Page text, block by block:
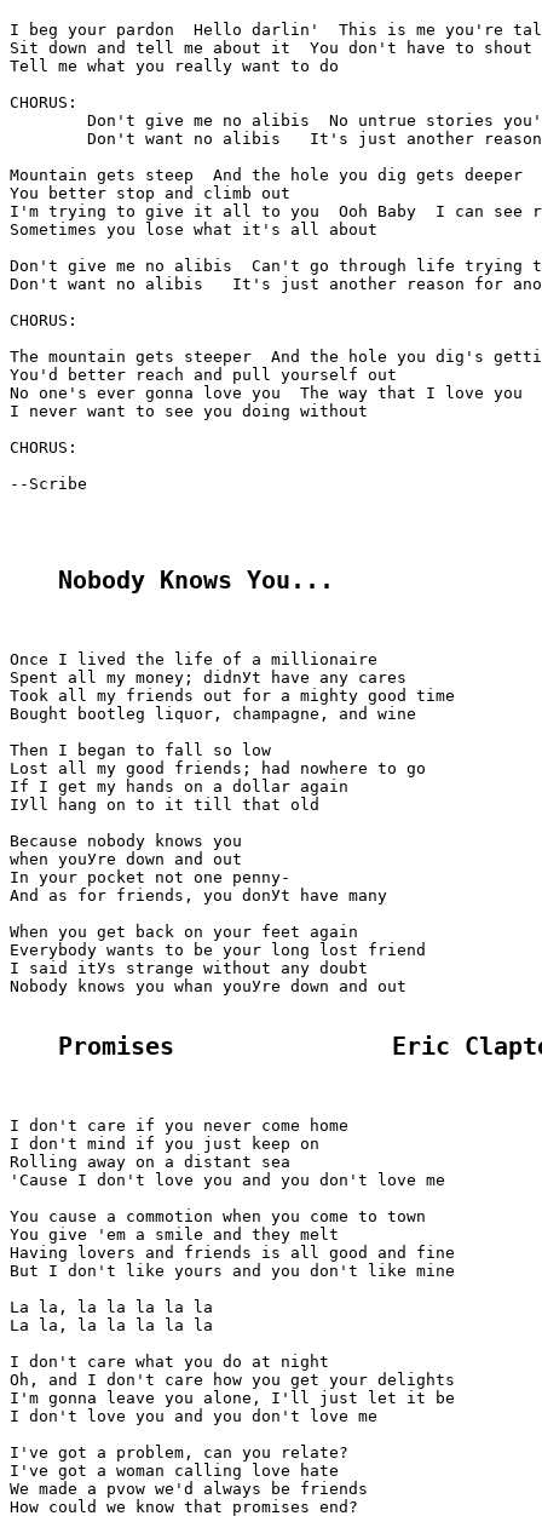
I beg your pardon  Hello darlin'  This is me you're
Sit down and tell me about it  You don't have to
Tell me what you really want to do
CHORUS:
Mountain gets steep  And the hole you dig gets deeper
You better stop and climb out
I'm trying to give it all to you  Ooh Baby  I can see
Sometimes you lose what it's all about
Don't give me no alibis  Can't go through life trying
Don't want no alibis   It's just another reason for
CHORUS:
The mountain gets steeper  And the hole you dig's
You'd better reach and pull yourself out
No one's ever gonna love you  The way that I love you
I never want to see you doing without
CHORUS:
--Scribe
Nobody Knows You...
Once I lived the life of a millionaire
Spent all my money; didnУt have any cares
Took all my friends out for a mighty good time
Bought bootleg liquor, champagne, and wine
Then I began to fall so low
Lost all my good friends; had nowhere to go
If I get my hands on a dollar again
IУll hang on to it till that old
Because nobody knows you
when youУre down and out
In your pocket not one penny-
And as for friends, you donУt have many
When you get back on your feet again
Everybody wants to be your long lost friend
I said itУs strange without any doubt
Nobody knows you whan youУre down and out
Promises               Eric
I don't care if you never come home
I don't mind if you just keep on
Rolling away on a distant sea
'Cause I don't love you and you don't love me
You cause a commotion when you come to town
You give 'em a smile and they melt
Having lovers and friends is all good and fine
But I don't like yours and you don't like mine
La la, la la la la la
La la, la la la la la
I don't care what you do at night
Oh, and I don't care how you get your delights
I'm gonna leave you alone, I'll just let it be
I don't love you and you don't love me
I've got a problem, can you relate?
I've got a woman calling love hate
We made a pvow we'd always be friends
How could we know that promises end?